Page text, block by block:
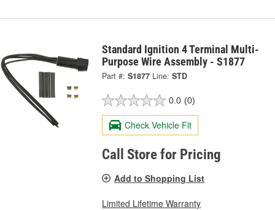
Standard Ignition 4 Terminal Multi-
Purpose Wire Assembly - S1877
Part #: S1877 Line: STD
0.0 (0)
Check Vehicle Fit
Call Store for Pricing
Add to Shopping List
Limited Lifetime Warranty